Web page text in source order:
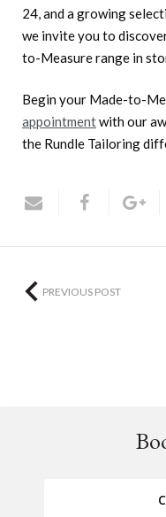
24, and a growing
we invite you to
to-Measure range in
Begin your Made-to-
appointmentwith our
the Rundle Tailoring
PREVIOUS POST